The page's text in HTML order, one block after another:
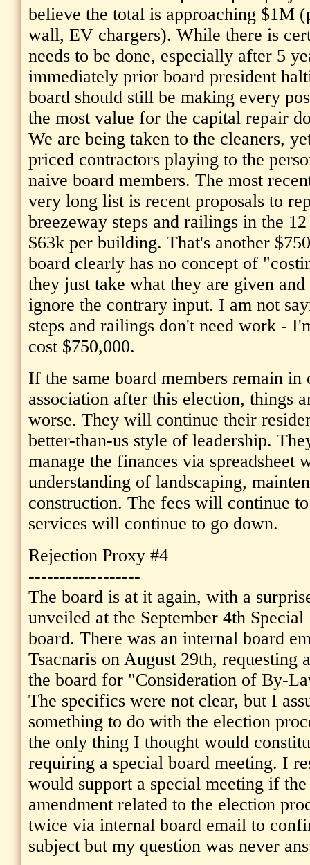
believe the total is approaching $1M
wall, EV chargers). While there is
needs to be done, especially after 5
immediately prior board president
board should still be making every
the most value for the capital repair
We are being taken to the cleaners,
priced contractors playing to the
naive board members. The most
very long list is recent proposals to
breezeway steps and railings in the
$63k per building. That's another
board clearly has no concept of
they just take what they are given
ignore the contrary input. I am not
steps and railings don't need work -
cost $750,000.
If the same board members remain
association after this election, things
worse. They will continue their
better-than-us style of leadership.
manage the finances via spreadsheet
understanding of landscaping,
construction. The fees will continue
services will continue to go down.
Rejection Proxy #4
------------------
The board is at it again, with a
unveiled at the September 4th
board. There was an internal board
Tsacnaris on August 29th, requesting
the board for "Consideration of By-
The specifics were not clear, but I
something to do with the election
the only thing I thought would
requiring a special board meeting. I
would support a special meeting if
amendment related to the election
twice via internal board email to
subject but my question was never